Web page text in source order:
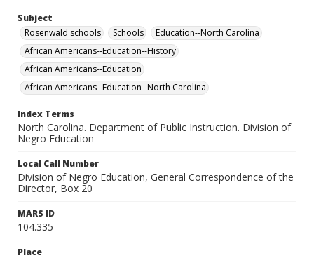
Subject
Rosenwald schools
Schools
Education--North Carolina
African Americans--Education--History
African Americans--Education
African Americans--Education--North Carolina
Index Terms
North Carolina. Department of Public Instruction. Division of
Negro Education
Local Call Number
Division of Negro Education, General Correspondence of the
Director, Box 20
MARS ID
104.335
Place